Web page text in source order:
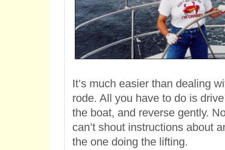
It’s much easier than dealing
rode. All you have to do is
the boat, and reverse gently.
can’t shout instructions about
the one doing the lifting.